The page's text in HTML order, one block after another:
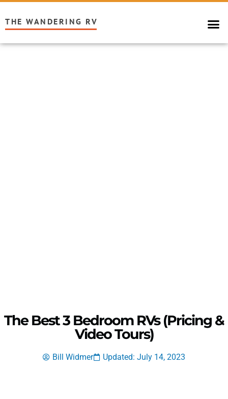
THE WANDERING RV
The Best 3 Bedroom RVs (Pricing &
Video Tours)
Bill Widmer Updated: July 14, 2023